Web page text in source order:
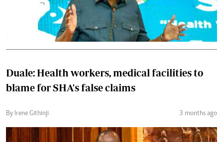
Duale: Health workers, medical facilities to
blame for SHA's false claims
By Irene Githinji 3 months ago